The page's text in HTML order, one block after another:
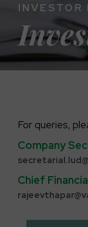
INVESTOR
For queries,
Company
Chief